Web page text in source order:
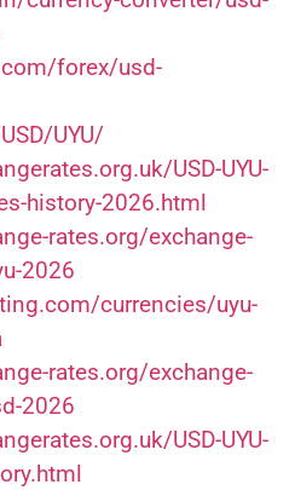
forex/usd-
UYU/
USD-UYU-
history-2026.html
rates.org/exchange-
2026
currencies/uyu-
rates.org/exchange-
2026
USD-UYU-